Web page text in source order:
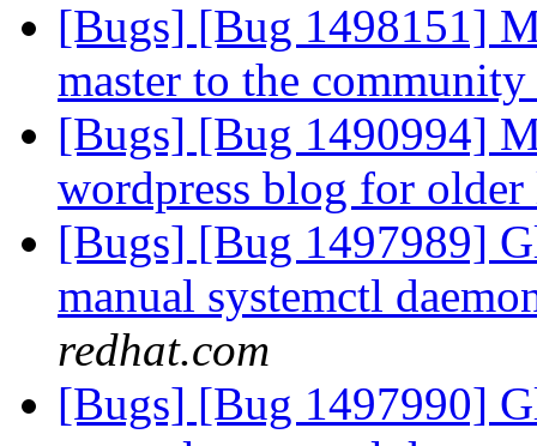
[Bugs] [Bug 1498151]
master to the
[Bugs] [Bug 1490994]
wordpress blog for
[Bugs] [Bug 1497989]
manual systemctl
redhat.com
[Bugs] [Bug 1497990]